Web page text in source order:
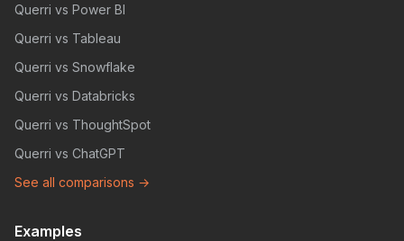
Querri vs Power BI
Querri vs Tableau
Querri vs Snowflake
Querri vs Databricks
Querri vs ThoughtSpot
Querri vs ChatGPT
See all comparisons →
Examples